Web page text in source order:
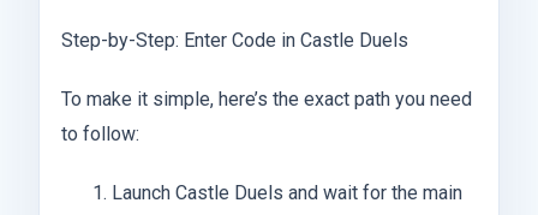
Step-by-Step: Enter Code in Castle Duels
To make it simple, here’s the exact path you need
to follow:
Launch Castle Duels and wait for the main